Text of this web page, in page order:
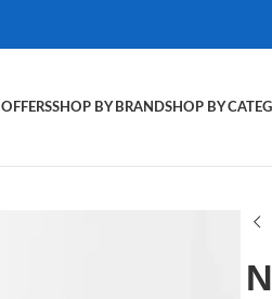
OFFERSSHOP BY BRANDSHOP BY